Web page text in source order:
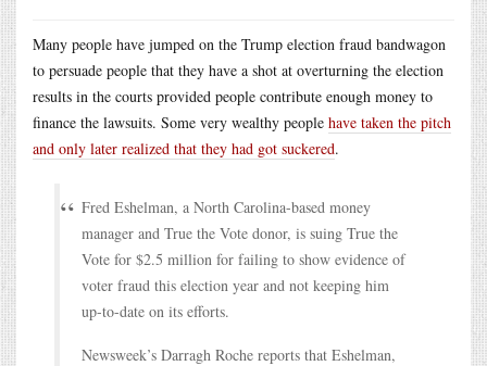
Many people have jumped on the Trump election fraud bandwagon
to persuade people that they have a shot at overturning the election
results in the courts provided people contribute enough money to
finance the lawsuits. Some very wealthy people have taken the pitch
and only later realized that they had got suckered.
Fred Eshelman, a North Carolina-based money
manager and True the Vote donor, is suing True the
Vote for $2.5 million for failing to show evidence of
voter fraud this election year and not keeping him
up-to-date on its efforts.
Newsweek’s Darragh Roche reports that Eshelman,